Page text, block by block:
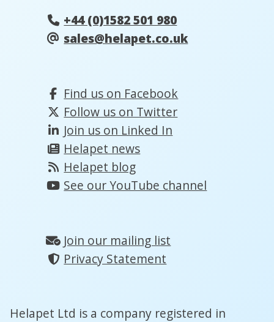
+44 (0)1582 501 980
sales@helapet.co.uk
Find us on Facebook
Follow us on Twitter
Join us on Linked In
Helapet news
Helapet blog
See our YouTube channel
Join our mailing list
Privacy Statement
Helapet Ltd is a company registered in